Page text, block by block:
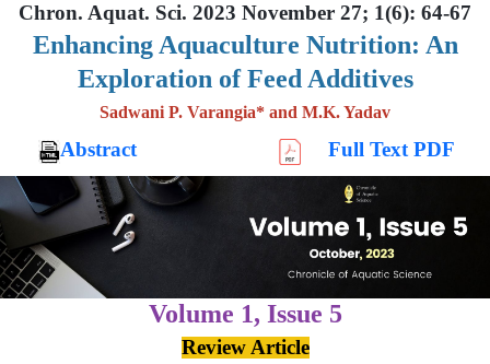
Chron. Aquat. Sci. 2023 November 27; 1(6): 64-67
Enhancing Aquaculture Nutrition: An
Exploration of Feed Additives
Sadwani P. Varangia* and M.K. Yadav
Abstract Full Text PDF
Volume 1, Issue 5
Review Article